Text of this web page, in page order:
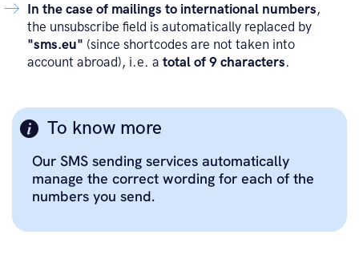
In the case of mailings to international numbers,
the unsubscribe field is automatically replaced by
"sms.eu" (since shortcodes are not taken into
account abroad), i.e. a total of 9 characters.
To know more
Our SMS sending services automatically
manage the correct wording for each of the
numbers you send.